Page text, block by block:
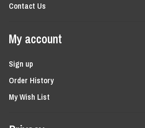
Contact Us
My account
Sign up
Order History
My Wish List